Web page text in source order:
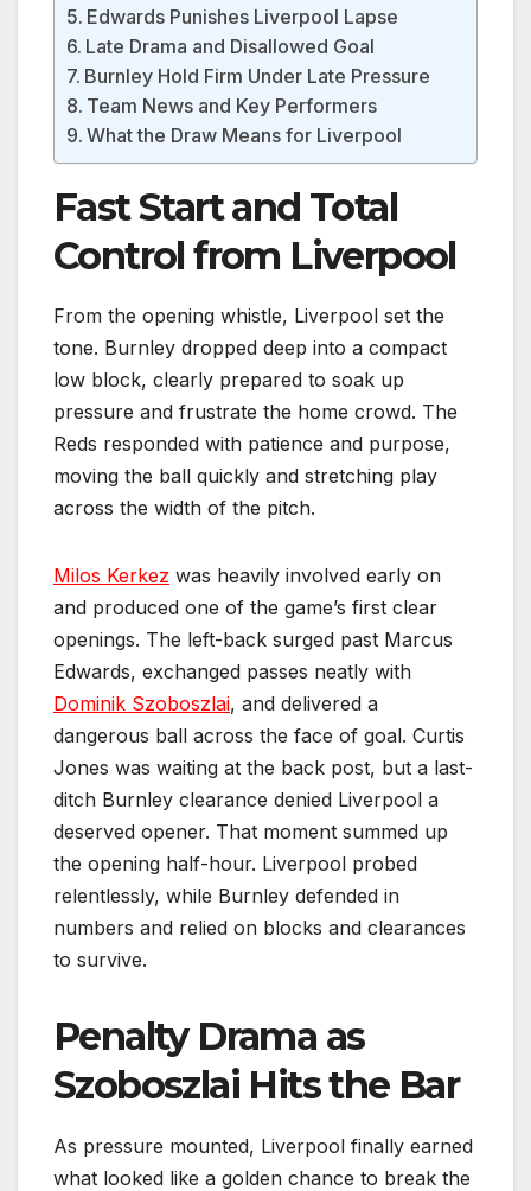
Edwards Punishes Liverpool Lapse
Late Drama and Disallowed Goal
Burnley Hold Firm Under Late Pressure
Team News and Key Performers
What the Draw Means for Liverpool
Fast Start and Total
Control from Liverpool
From the opening whistle, Liverpool set the
tone. Burnley dropped deep into a compact
low block, clearly prepared to soak up
pressure and frustrate the home crowd. The
Reds responded with patience and purpose,
moving the ball quickly and stretching play
across the width of the pitch.
Milos Kerkez was heavily involved early on
and produced one of the game’s first clear
openings. The left-back surged past Marcus
Edwards, exchanged passes neatly with
Dominik Szoboszlai, and delivered a
dangerous ball across the face of goal. Curtis
Jones was waiting at the back post, but a last-
ditch Burnley clearance denied Liverpool a
deserved opener. That moment summed up
the opening half-hour. Liverpool probed
relentlessly, while Burnley defended in
numbers and relied on blocks and clearances
to survive.
Penalty Drama as
Szoboszlai Hits the Bar
As pressure mounted, Liverpool finally earned
what looked like a golden chance to break the